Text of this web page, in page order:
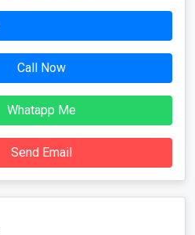
Call Now
Whatapp Me
Send Email